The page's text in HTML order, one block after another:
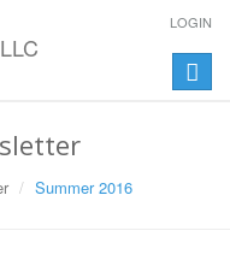
LOGIN
Toggle
Summer 2016